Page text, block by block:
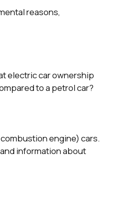
reasons,
electric car ownership
to a petrol car?
engine) cars.
information about